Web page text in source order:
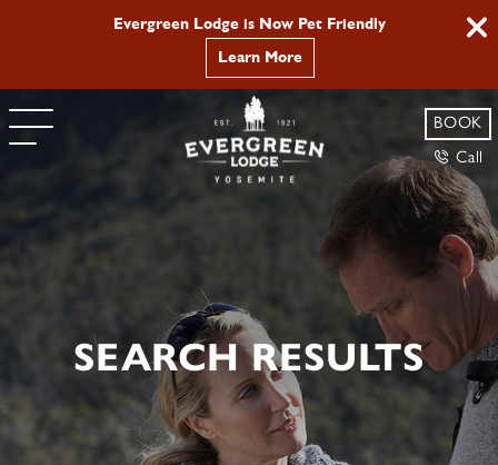
Evergreen Lodge is Now Pet Friendly
Learn More
BOOK
Call
SEARCH RESULTS